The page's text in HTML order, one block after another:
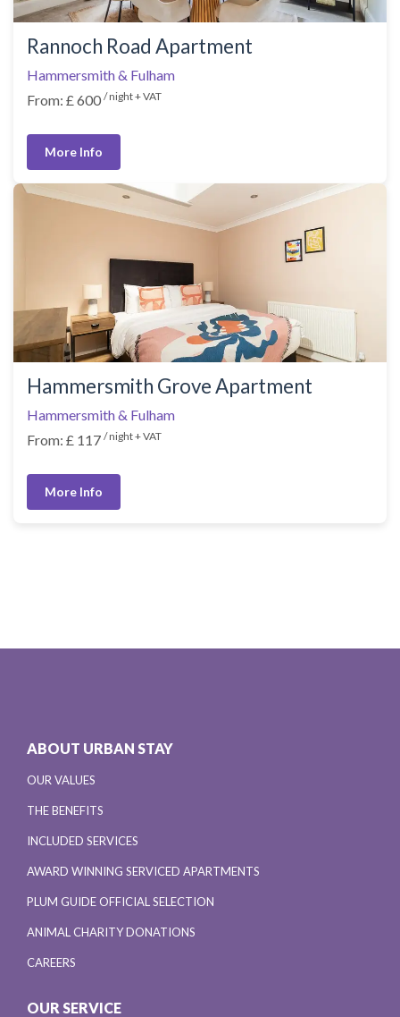
Rannoch Road Apartment
Hammersmith & Fulham
From: £ 600 / night + VAT
More Info
Hammersmith Grove Apartment
Hammersmith & Fulham
From: £ 117 / night + VAT
More Info
ABOUT URBAN STAY
OUR VALUES
THE BENEFITS
INCLUDED SERVICES
AWARD WINNING SERVICED APARTMENTS
PLUM GUIDE OFFICIAL SELECTION
ANIMAL CHARITY DONATIONS
CAREERS
OUR SERVICE